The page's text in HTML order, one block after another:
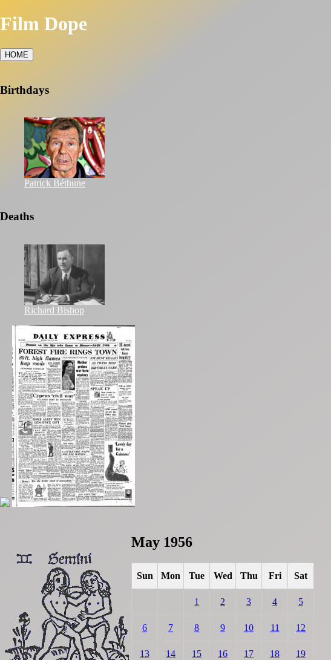
Film Dope
HOME
Birthdays
Patrick Béthune
Deaths
Richard Bishop
May 1956
Sun Mon Tue Wed Thu Fri Sat
1 2 3 4 5
6 7 8 9 10 11 12
13 14 15 16 17 18 19